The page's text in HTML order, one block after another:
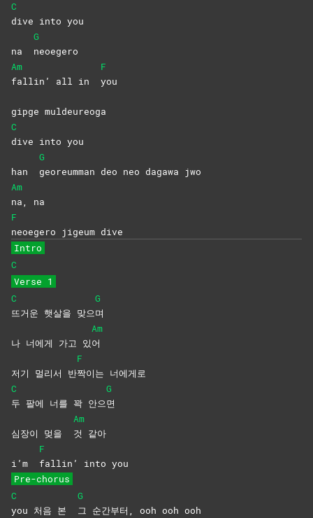
C
dive into you
na
G
neoegero
Am
fallin’ all in
F
you
gipge muldeureoga
C
dive into you
han
G
georeumman deo neo dagawa jwo
Am
na, na
F
neoegero jigeum dive
Intro
C
Verse 1
C
뜨거운 햇살을 맞으
G
며
나 너에게 가고 있
Am
어
저기 멀리서 반
F
짝이는 너에게로
C
두 팔에 너를 꽉 안으
G
면
심장이 멎을
Am
것 같아
i’m
F
fallin’ into you
Pre-chorus
C
you 처음 본
G
그 순간부터, ooh ooh ooh